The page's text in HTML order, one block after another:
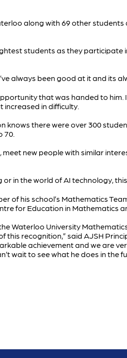
along with 69 other
students as they participate
always been good at it and its
that was handed to him.
in difficulty.
knows there were over 300
70.
new people with similar
in the world of AI technology,
of his school’s Mathematics
for Education in Mathematics
Waterloo University
recognition,” said AJSH
achievement and we are
wait to see what he does in the